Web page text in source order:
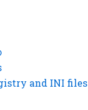
and INI files